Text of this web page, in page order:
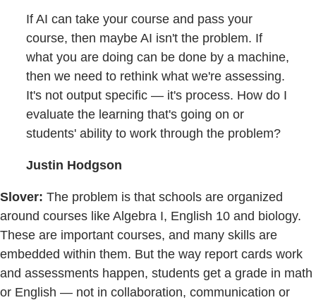
If AI can take your course and pass your
course, then maybe AI isn't the problem. If
what you are doing can be done by a machine,
then we need to rethink what we're assessing.
It's not output specific — it's process. How do I
evaluate the learning that's going on or
students' ability to work through the problem?
Justin Hodgson
Slover: The problem is that schools are organized
around courses like Algebra I, English 10 and biology.
These are important courses, and many skills are
embedded within them. But the way report cards work
and assessments happen, students get a grade in math
or English — not in collaboration, communication or